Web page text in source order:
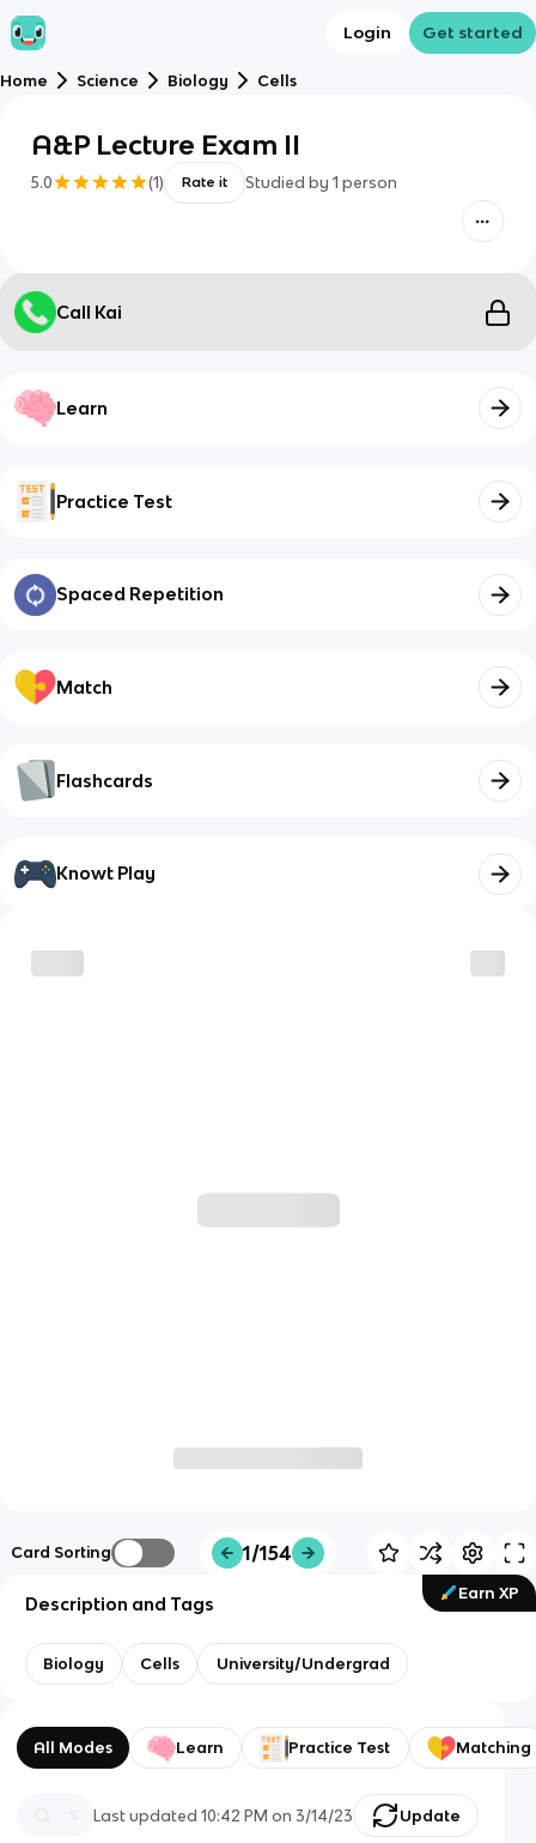
Login Get started
Home Science Biology Cells
A&P Lecture Exam II
5.0 (1) Rate it Studied by 1 person
Call Kai
Learn
Practice Test
Spaced Repetition
Match
Flashcards
Knowt Play
Card Sorting 1/154
Earn XP
Description and Tags
Biology Cells University/Undergrad
All Modes Learn Practice Test Matching
Last updated10:42 PM on 3/14/23 Update